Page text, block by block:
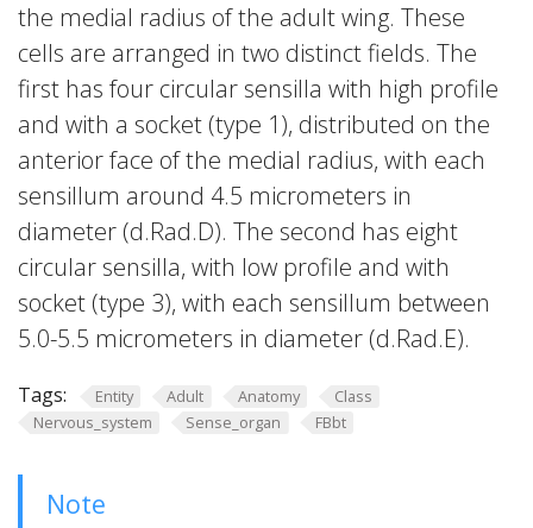
the medial radius of the adult wing. These
cells are arranged in two distinct fields. The
first has four circular sensilla with high profile
and with a socket (type 1), distributed on the
anterior face of the medial radius, with each
sensillum around 4.5 micrometers in
diameter (d.Rad.D). The second has eight
circular sensilla, with low profile and with
socket (type 3), with each sensillum between
5.0-5.5 micrometers in diameter (d.Rad.E).
Tags: Entity Adult Anatomy
Class
Nervous_system
Sense_organ FBbt
Note